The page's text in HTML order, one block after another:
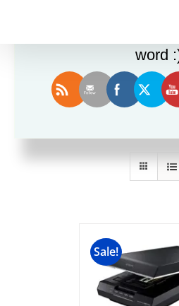
Sort by Date
Sale!
Enjoy this blog?
word